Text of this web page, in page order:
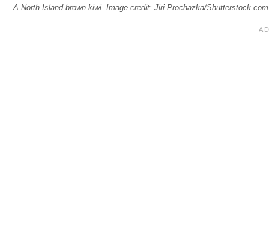
A North Island brown kiwi. Image credit: Jiri Prochazka/Shutterstock.com